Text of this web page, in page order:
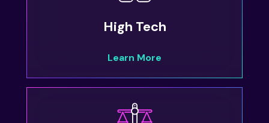
High Tech
Learn More